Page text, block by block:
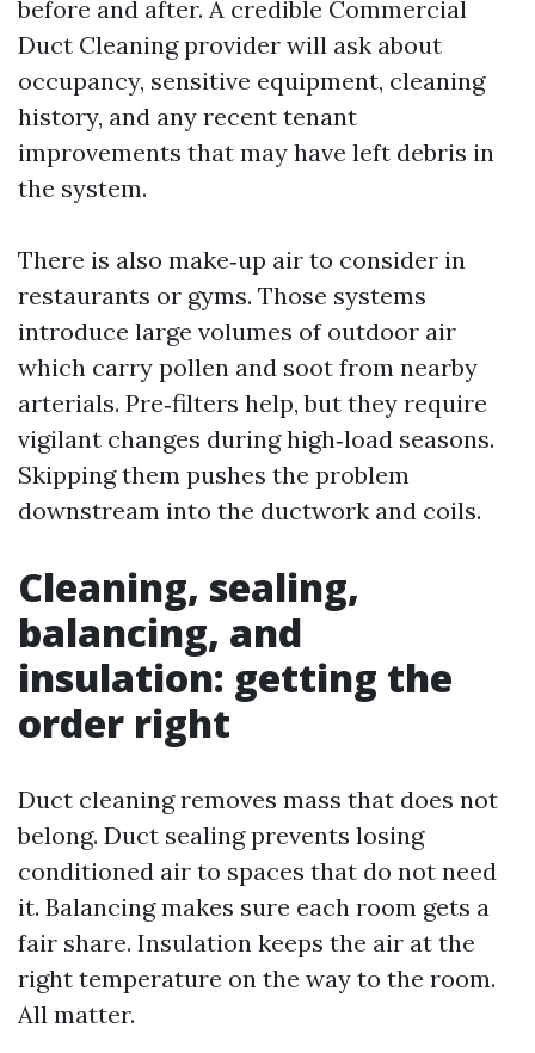
before and after. A credible Commercial
Duct Cleaning provider will ask about
occupancy, sensitive equipment, cleaning
history, and any recent tenant
improvements that may have left debris in
the system.
There is also make‑up air to consider in
restaurants or gyms. Those systems
introduce large volumes of outdoor air
which carry pollen and soot from nearby
arterials. Pre‑filters help, but they require
vigilant changes during high‑load seasons.
Skipping them pushes the problem
downstream into the ductwork and coils.
Cleaning, sealing,
balancing, and
insulation: getting the
order right
Duct cleaning removes mass that does not
belong. Duct sealing prevents losing
conditioned air to spaces that do not need
it. Balancing makes sure each room gets a
fair share. Insulation keeps the air at the
right temperature on the way to the room.
All matter.